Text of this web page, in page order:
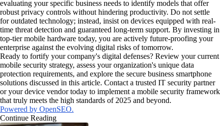
evaluating your specific business needs to identify models that offer
robust privacy controls without hindering productivity. Do not settle
for outdated technology; instead, insist on devices equipped with real-
time threat detection and guaranteed long-term support. By investing in
top-tier mobile hardware today, you are actively future-proofing your
enterprise against the evolving digital risks of tomorrow.
Ready to fortify your company's digital defenses? Review your current
mobile security strategy, assess your organization's unique data
protection requirements, and explore the secure business smartphone
solutions discussed in this article. Contact a trusted IT security partner
or your device vendor today to implement a mobile security framework
that truly meets the high standards of 2025 and beyond.
Powered by OpenSEO.
Continue Reading